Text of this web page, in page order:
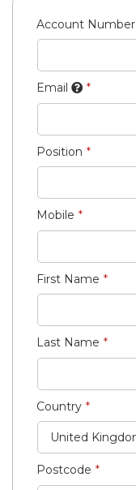
Account Number
Email
Position
Mobile
First Name
Last Name
Country
Postcode